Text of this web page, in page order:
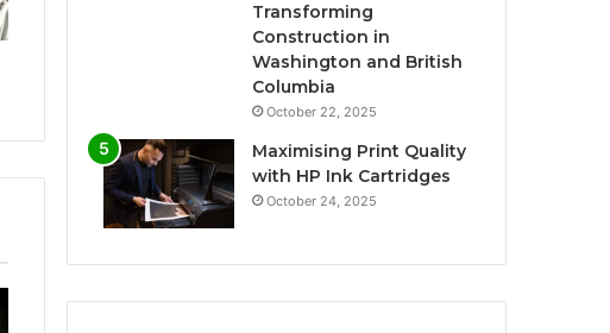
Transforming
Construction in
Washington and British
Columbia
October 22, 2025
Maximising Print Quality
with HP Ink Cartridges
October 24, 2025